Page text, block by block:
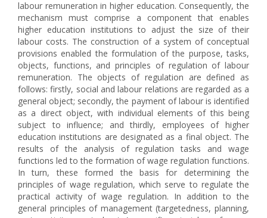
labour remuneration in higher education. Consequently, the
mechanism must comprise a component that enables
higher education institutions to adjust the size of their
labour costs. The construction of a system of conceptual
provisions enabled the formulation of the purpose, tasks,
objects, functions, and principles of regulation of labour
remuneration. The objects of regulation are defined as
follows: firstly, social and labour relations are regarded as a
general object; secondly, the payment of labour is identified
as a direct object, with individual elements of this being
subject to influence; and thirdly, employees of higher
education institutions are designated as a final object. The
results of the analysis of regulation tasks and wage
functions led to the formation of wage regulation functions.
In turn, these formed the basis for determining the
principles of wage regulation, which serve to regulate the
practical activity of wage regulation. In addition to the
general principles of management (targetedness, planning,